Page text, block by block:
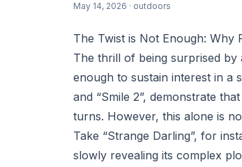
May 14, 2026 · outdoors
The Twist is Not Enough: Why
The thrill of being surprised by
enough to sustain interest in a
and “Smile 2”, demonstrate
turns. However, this alone is
Take “Strange Darling”, for
slowly revealing its complex